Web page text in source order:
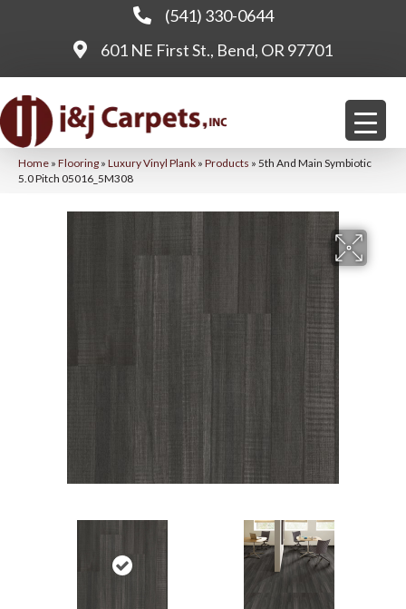
(541) 330-0644
601 NE First St., Bend, OR 97701
Home » Flooring » Luxury Vinyl Plank » Products » 5th And Main Symbiotic
5.0 Pitch 05016_5M308